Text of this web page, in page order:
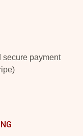
secure payment